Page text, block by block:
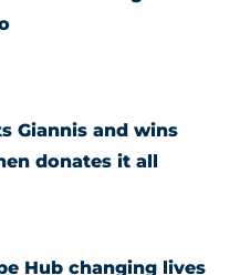
Giannis and wins
donates it all
Hub changing lives